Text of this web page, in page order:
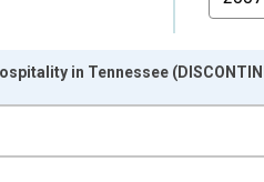
to 2022-03-01 1:00:00.
in Tennessee